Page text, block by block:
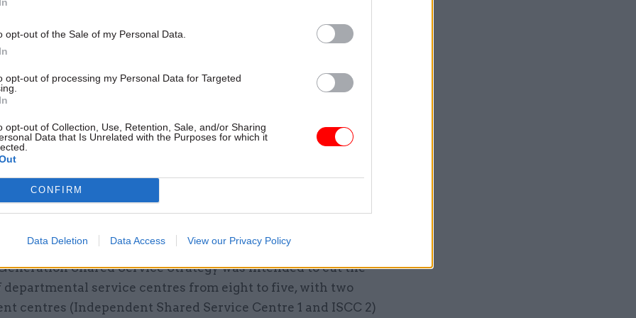
opt-out of the Sale of my Personal Data.
opt-out of processing my Personal Data for Targeted
opt-out of Collection, Use, Retention, Sale, and/or Sharing
Data that Is Unrelated with the Purposes for which it
CONFIRM
Data Deletion Data Access View our Privacy Policy
by
Shared Service Strategy was intended to cut the
departmental service centres from eight to five, with two
centres (Independent Shared Service Centre 1 and ISCC 2)